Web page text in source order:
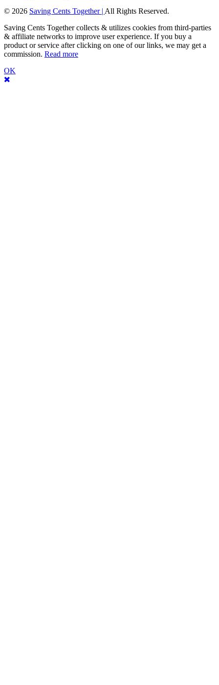
© 2026 Saving Cents Together | All Rights Reserved.
Saving Cents Together collects & utilizes cookies from third-parties
& affiliate networks to improve user experience. If you buy a
product or service after clicking on one of our links, we may get a
commission. Read more
OK